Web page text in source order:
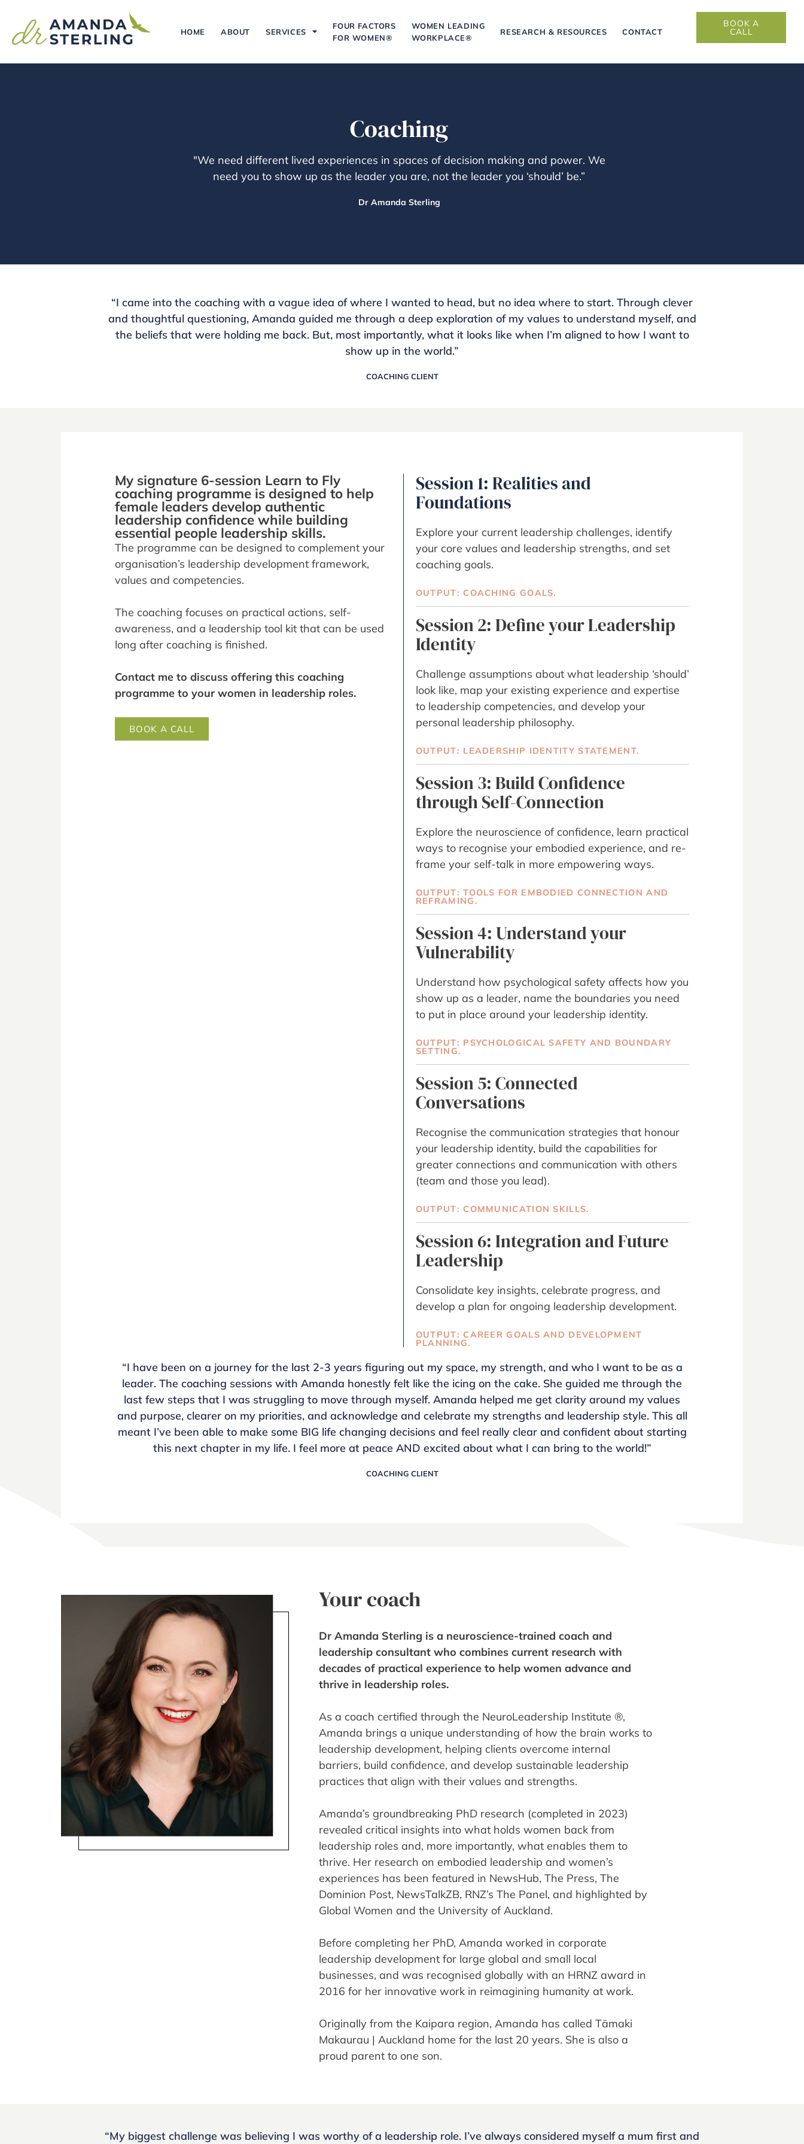
HOME ABOUT SERVICES
FOUR FACTORS
FOR WOMEN®
WOMEN LEADING
WORKPLACE®
RESEARCH & RESOURCES CONTACT
BOOK A
CALL
Coaching
"We need different lived experiences in spaces of decision making and power. We
need you to show up as the leader you are, not the leader you ‘should’ be.”
Dr Amanda Sterling
“I came into the coaching with a vague idea of where I wanted to head, but no idea where to start. Through clever
and thoughtful questioning, Amanda guided me through a deep exploration of my values to understand myself, and
the beliefs that were holding me back. But, most importantly, what it looks like when I’m aligned to how I want to
show up in the world.”
COACHING CLIENT
My signature 6-session Learn to Fly
coaching programme is designed to help
female leaders develop authentic
leadership confidence while building
essential people leadership skills.
The programme can be designed to complement your
organisation’s leadership development framework,
values and competencies.
The coaching focuses on practical actions, self-
awareness, and a leadership tool kit that can be used
long after coaching is finished.
Contact me to discuss offering this coaching
programme to your women in leadership roles.
BOOK A CALL
Session 1: Realities and
Foundations
Explore your current leadership challenges, identify
your core values and leadership strengths, and set
coaching goals.
OUTPUT: COACHING GOALS.
Session 2: Define your Leadership
Identity
Challenge assumptions about what leadership ‘should’
look like, map your existing experience and expertise
to leadership competencies, and develop your
personal leadership philosophy.
OUTPUT: LEADERSHIP IDENTITY STATEMENT.
Session 3: Build Confidence
through Self-Connection
Explore the neuroscience of confidence, learn practical
ways to recognise your embodied experience, and re-
frame your self-talk in more empowering ways.
OUTPUT: TOOLS FOR EMBODIED CONNECTION AND
REFRAMING.
Session 4: Understand your
Vulnerability
Understand how psychological safety affects how you
show up as a leader, name the boundaries you need
to put in place around your leadership identity.
OUTPUT: PSYCHOLOGICAL SAFETY AND BOUNDARY
SETTING.
Session 5: Connected
Conversations
Recognise the communication strategies that honour
your leadership identity, build the capabilities for
greater connections and communication with others
(team and those you lead).
OUTPUT: COMMUNICATION SKILLS.
Session 6: Integration and Future
Leadership
Consolidate key insights, celebrate progress, and
develop a plan for ongoing leadership development.
OUTPUT: CAREER GOALS AND DEVELOPMENT
PLANNING.
“I have been on a journey for the last 2-3 years figuring out my space, my strength, and who I want to be as a
leader. The coaching sessions with Amanda honestly felt like the icing on the cake. She guided me through the
last few steps that I was struggling to move through myself. Amanda helped me get clarity around my values
and purpose, clearer on my priorities, and acknowledge and celebrate my strengths and leadership style. This all
meant I’ve been able to make some BIG life changing decisions and feel really clear and confident about starting
this next chapter in my life. I feel more at peace AND excited about what I can bring to the world!”
COACHING CLIENT
Your coach
Dr Amanda Sterling is a neuroscience-trained coach and
leadership consultant who combines current research with
decades of practical experience to help women advance and
thrive in leadership roles.
As a coach certified through the NeuroLeadership Institute ®,
Amanda brings a unique understanding of how the brain works to
leadership development, helping clients overcome internal
barriers, build confidence, and develop sustainable leadership
practices that align with their values and strengths.
Amanda’s groundbreaking PhD research (completed in 2023)
revealed critical insights into what holds women back from
leadership roles and, more importantly, what enables them to
thrive. Her research on embodied leadership and women’s
experiences has been featured in NewsHub, The Press, The
Dominion Post, NewsTalkZB, RNZ’s The Panel, and highlighted by
Global Women and the University of Auckland.
Before completing her PhD, Amanda worked in corporate
leadership development for large global and small local
businesses, and was recognised globally with an HRNZ award in
2016 for her innovative work in reimagining humanity at work.
Originally from the Kaipara region, Amanda has called Tāmaki
Makaurau | Auckland home for the last 20 years. She is also a
proud parent to one son.
“My biggest challenge was believing I was worthy of a leadership role. I’ve always considered myself a mum first and